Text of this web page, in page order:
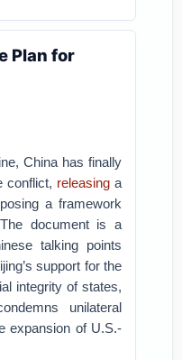
Plan for
China has finally
conflict, releasing a
a framework
document is a
talking points
support for the
integrity of states,
unilateral
expansion of U.S.-